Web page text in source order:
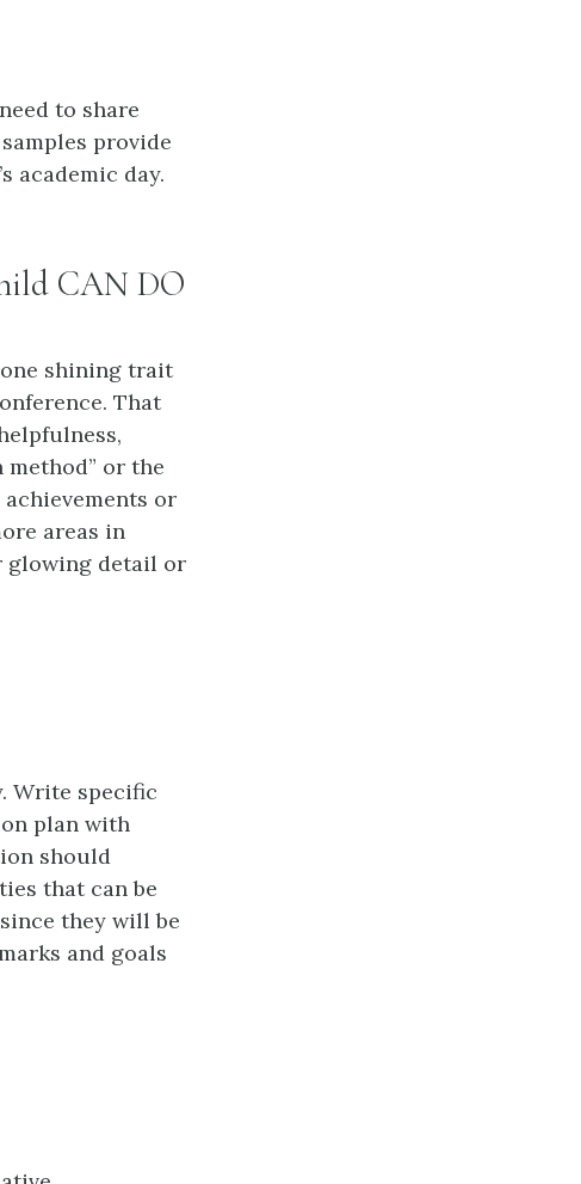
to share
provide
academic day.
CAN DO
shining trait
That
or the
achievements or
areas in
glowing detail or
Write specific
plan with
should
that can be
they will be
and goals